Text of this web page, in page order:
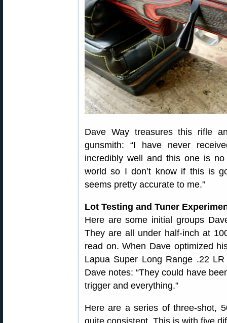
Dave Way treasures this rifle
gunsmith: “I have never
incredibly well and this one is
world so I don’t know if this is
seems pretty accurate to me.”
Lot Testing and Tuner
Here are some initial groups
They are all under half-inch at
read on. When Dave optimized
Lapua Super Long Range .22
Dave notes: “They could have
trigger and everything.”
Here are a series of three-shot,
quite consistent. This is with five